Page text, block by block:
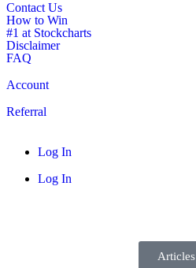
Contact Us
How to Win
#1 at Stockcharts
Disclaimer
FAQ
Account
Referral
Log In
Log In
Articles